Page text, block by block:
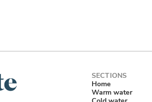
Home
Warm water